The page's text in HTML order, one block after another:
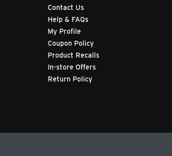
Contact Us
Help & FAQs
My Profile
Coupon Policy
Product Recalls
In-store Offers
Return Policy